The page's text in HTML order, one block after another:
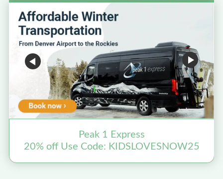
Peak 1 Express
20% off Use Code: KIDSLOVESNOW25